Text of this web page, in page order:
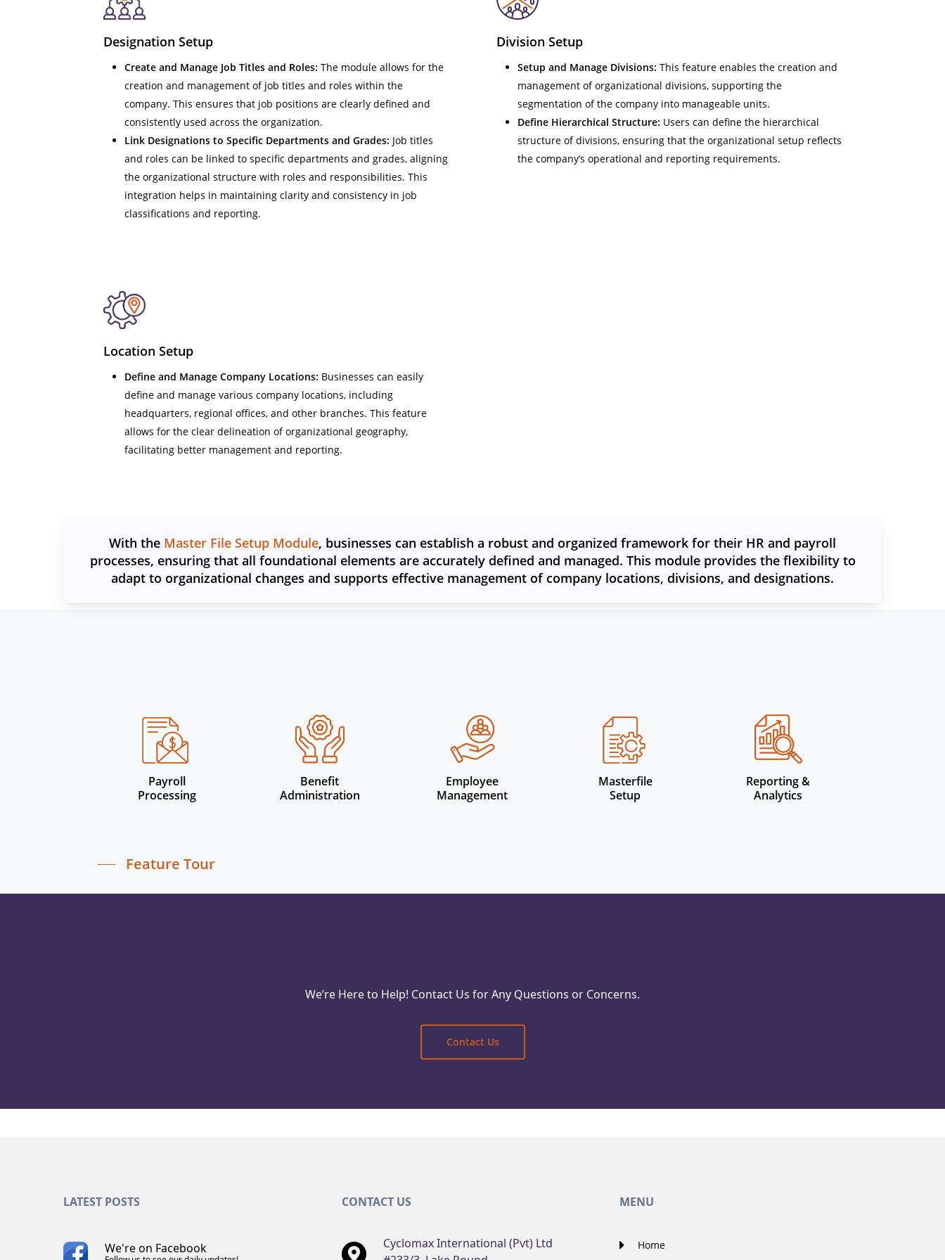
Designation Setup
Create and Manage Job Titles and Roles: The module allows for the
creation and management of job titles and roles within the
company. This ensures that job positions are clearly defined and
consistently used across the organization.
Link Designations to Specific Departments and Grades: Job titles
and roles can be linked to specific departments and grades, aligning
the organizational structure with roles and responsibilities. This
integration helps in maintaining clarity and consistency in job
classifications and reporting.
Division Setup
Setup and Manage Divisions: This feature enables the creation and
management of organizational divisions, supporting the
segmentation of the company into manageable units.
Define Hierarchical Structure: Users can define the hierarchical
structure of divisions, ensuring that the organizational setup reflects
the company’s operational and reporting requirements.
Location Setup
Define and Manage Company Locations: Businesses can easily
define and manage various company locations, including
headquarters, regional offices, and other branches. This feature
allows for the clear delineation of organizational geography,
facilitating better management and reporting.
With the Master File Setup Module, businesses can establish a robust and organized framework for their HR and payroll
processes, ensuring that all foundational elements are accurately defined and managed. This module provides the flexibility to
adapt to organizational changes and supports effective management of company locations, divisions, and designations.
Other Features
Payroll
Processing
Benefit
Administration
Employee
Management
Masterfile
Setup
Reporting &
Analytics
Feature Tour
Reach Out Today
We’re Here to Help! Contact Us for Any Questions or Concerns.
Contact Us
LATEST POSTS
We're on Facebook
CONTACT US
Cyclomax International (Pvt) Ltd
MENU
Home